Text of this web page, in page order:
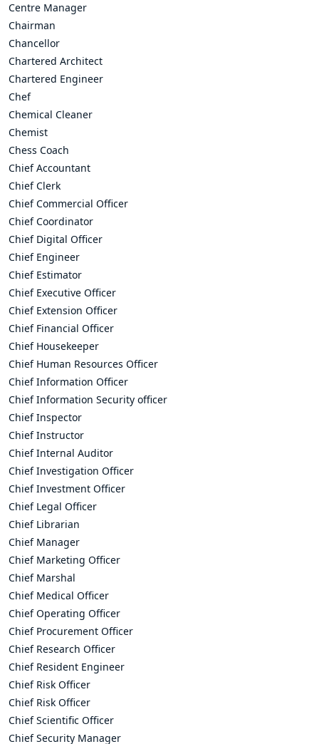
Centre Manager
Chairman
Chancellor
Chartered Architect
Chartered Engineer
Chef
Chemical Cleaner
Chemist
Chess Coach
Chief Accountant
Chief Clerk
Chief Commercial Officer
Chief Coordinator
Chief Digital Officer
Chief Engineer
Chief Estimator
Chief Executive Officer
Chief Extension Officer
Chief Financial Officer
Chief Housekeeper
Chief Human Resources Officer
Chief Information Officer
Chief Information Security officer
Chief Inspector
Chief Instructor
Chief Internal Auditor
Chief Investigation Officer
Chief Investment Officer
Chief Legal Officer
Chief Librarian
Chief Manager
Chief Marketing Officer
Chief Marshal
Chief Medical Officer
Chief Operating Officer
Chief Procurement Officer
Chief Research Officer
Chief Resident Engineer
Chief Risk Officer
Chief Risk Officer
Chief Scientific Officer
Chief Security Manager